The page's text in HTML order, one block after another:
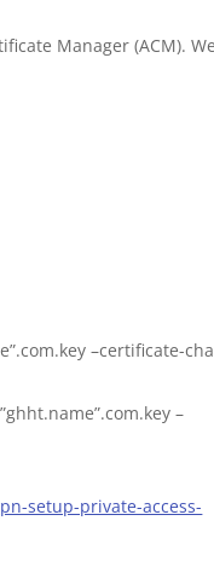
Manager (ACM). We
–certificate-
–
setup-private-access-